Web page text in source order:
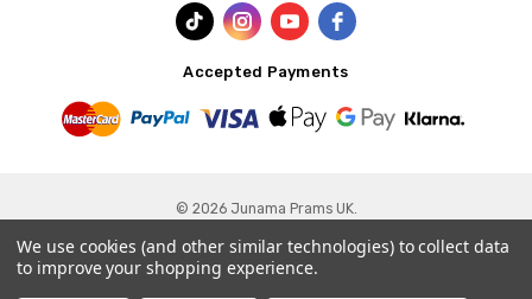
Accepted Payments
© 2026 Junama Prams UK.
Privacy Policy-Terms & Conditions -Cookie Policy
We use cookies (and other similar technologies) to collect data
to improve your shopping experience.